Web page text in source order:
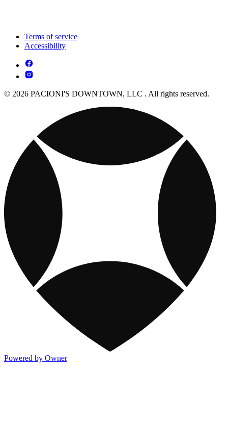
Terms of service
Accessibility
© 2026 PACIONI'S DOWNTOWN, LLC . All rights reserved.
Powered by Owner